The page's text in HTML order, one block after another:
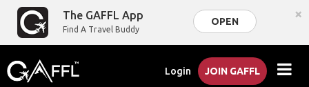
The GAFFL App
Find A Travel Buddy
OPEN ×
Login JOIN GAFFL